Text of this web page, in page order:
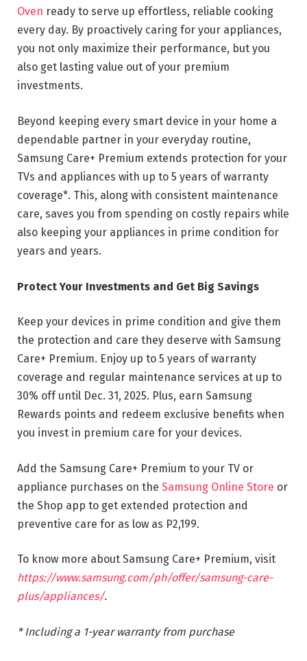
Oven ready to serve up effortless, reliable cooking
every day. By proactively caring for your appliances,
you not only maximize their performance, but you
also get lasting value out of your premium
investments.
Beyond keeping every smart device in your home a
dependable partner in your everyday routine,
Samsung Care+ Premium extends protection for your
TVs and appliances with up to 5 years of warranty
coverage*. This, along with consistent maintenance
care, saves you from spending on costly repairs while
also keeping your appliances in prime condition for
years and years.
Protect Your Investments and Get Big Savings
Keep your devices in prime condition and give them
the protection and care they deserve with Samsung
Care+ Premium. Enjoy up to 5 years of warranty
coverage and regular maintenance services at up to
30% off until Dec. 31, 2025. Plus, earn Samsung
Rewards points and redeem exclusive benefits when
you invest in premium care for your devices.
Add the Samsung Care+ Premium to your TV or
appliance purchases on the Samsung Online Store or
the Shop app to get extended protection and
preventive care for as low as P2,199.
To know more about Samsung Care+ Premium, visit
https://www.samsung.com/ph/offer/samsung-care-
plus/appliances/.
* Including a 1-year warranty from purchase